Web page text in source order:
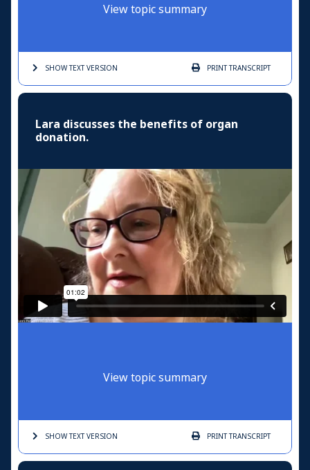
View topic summary
SHOW TEXTVERSION PRINTTRANSCRIPT
Lara discusses the benefits of organ
donation.
View topic summary
SHOW TEXTVERSION PRINTTRANSCRIPT